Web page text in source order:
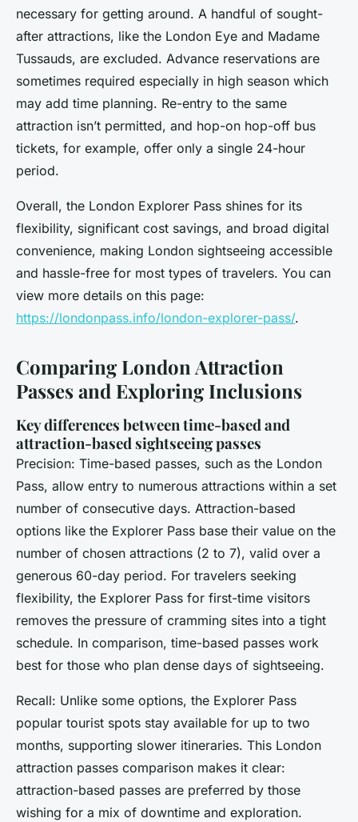
necessary for getting around. A handful of sought-
after attractions, like the London Eye and Madame
Tussauds, are excluded. Advance reservations are
sometimes required especially in high season which
may add time planning. Re-entry to the same
attraction isn’t permitted, and hop-on hop-off bus
tickets, for example, offer only a single 24-hour
period.
Overall, the London Explorer Pass shines for its
flexibility, significant cost savings, and broad digital
convenience, making London sightseeing accessible
and hassle-free for most types of travelers. You can
view more details on this page:
https://londonpass.info/london-explorer-pass/.
Comparing London Attraction
Passes and Exploring Inclusions
Key differences between time-based and
attraction-based sightseeing passes
Precision: Time-based passes, such as the London
Pass, allow entry to numerous attractions within a set
number of consecutive days. Attraction-based
options like the Explorer Pass base their value on the
number of chosen attractions (2 to 7), valid over a
generous 60-day period. For travelers seeking
flexibility, the Explorer Pass for first-time visitors
removes the pressure of cramming sites into a tight
schedule. In comparison, time-based passes work
best for those who plan dense days of sightseeing.
Recall: Unlike some options, the Explorer Pass
popular tourist spots stay available for up to two
months, supporting slower itineraries. This London
attraction passes comparison makes it clear:
attraction-based passes are preferred by those
wishing for a mix of downtime and exploration.